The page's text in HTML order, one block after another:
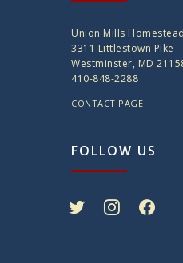
Union Mills Homestead
3311 Littlestown Pike
Westminster, MD
410-848-2288
CONTACT PAGE
FOLLOW US